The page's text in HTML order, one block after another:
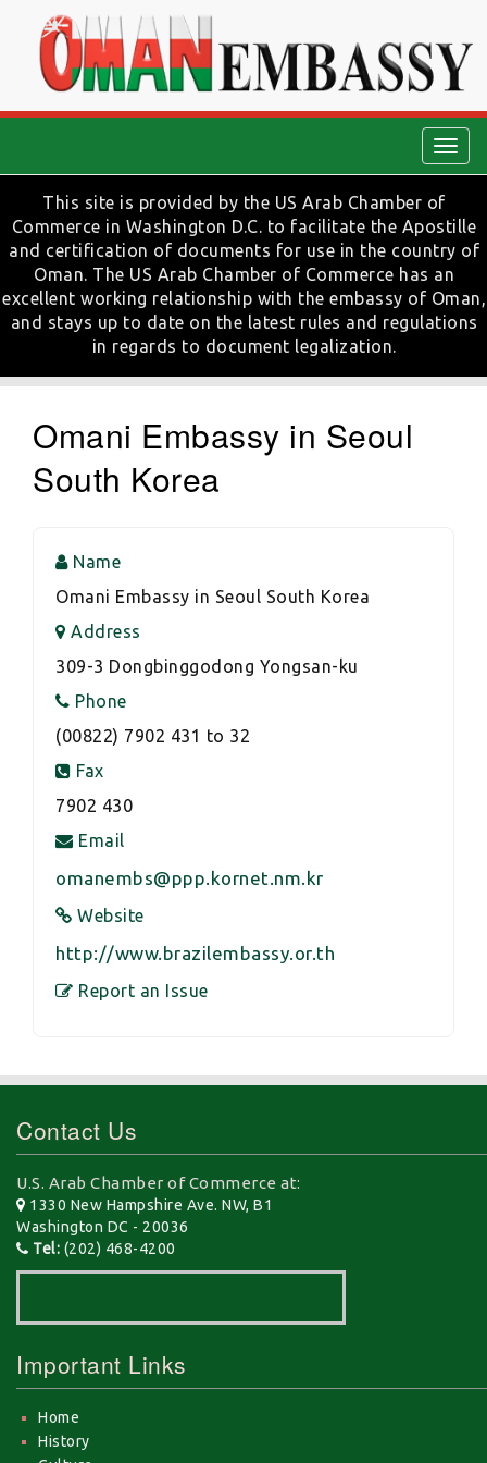
This site is provided by the US Arab Chamber of
Commerce in Washington D.C. to facilitate the Apostille
and certification of documents for use in the country of
Oman. The US Arab Chamber of Commerce has an
excellent working relationship with the embassy of Oman,
and stays up to date on the latest rules and regulations
in regards to document legalization.
Omani Embassy in Seoul
South Korea
Name
Omani Embassy in Seoul South Korea
Address
309-3 Dongbinggodong Yongsan-ku
Phone
(00822) 7902 431 to 32
Fax
7902 430
Email
omanembs@ppp.kornet.nm.kr
Website
http://www.brazilembassy.or.th
Report an Issue
Contact Us
U.S. Arab Chamber of Commerce at:
1330 New Hampshire Ave. NW, B1
Washington DC - 20036
Tel: (202) 468-4200
Important Links
Home
History